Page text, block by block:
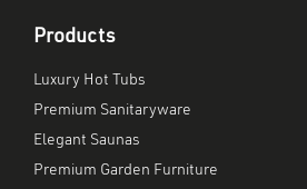
Products
Luxury Hot Tubs
Premium Sanitaryware
Elegant Saunas
Premium Garden Furniture